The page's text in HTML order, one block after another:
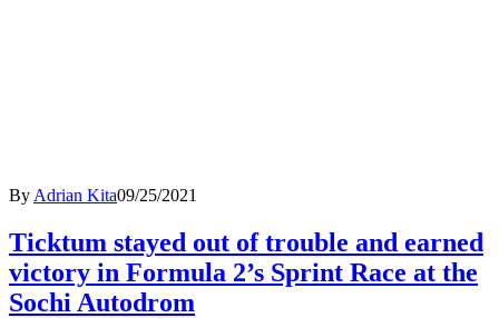
By Adrian Kita09/25/2021
Ticktum stayed out of trouble and earned
victory in Formula 2’s Sprint Race at the
Sochi Autodrom